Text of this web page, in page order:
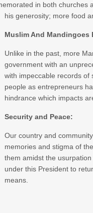
in both
his generosity; more food
Muslim And Mandingoes
Unlike in the past, more
government with an
with impeccable records of
people as entrepreneurs
hindrance which impacts
Security and Peace:
Our country and
memories and stigma of
them amidst the
under this President to
means.